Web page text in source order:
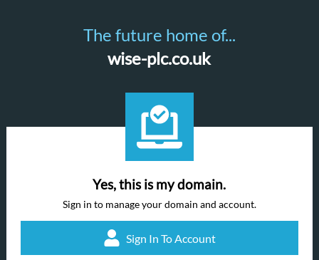
The future home of...
wise-plc.co.uk
Yes, this is my domain.
Sign in to manage your domain and account.
Sign In To Account